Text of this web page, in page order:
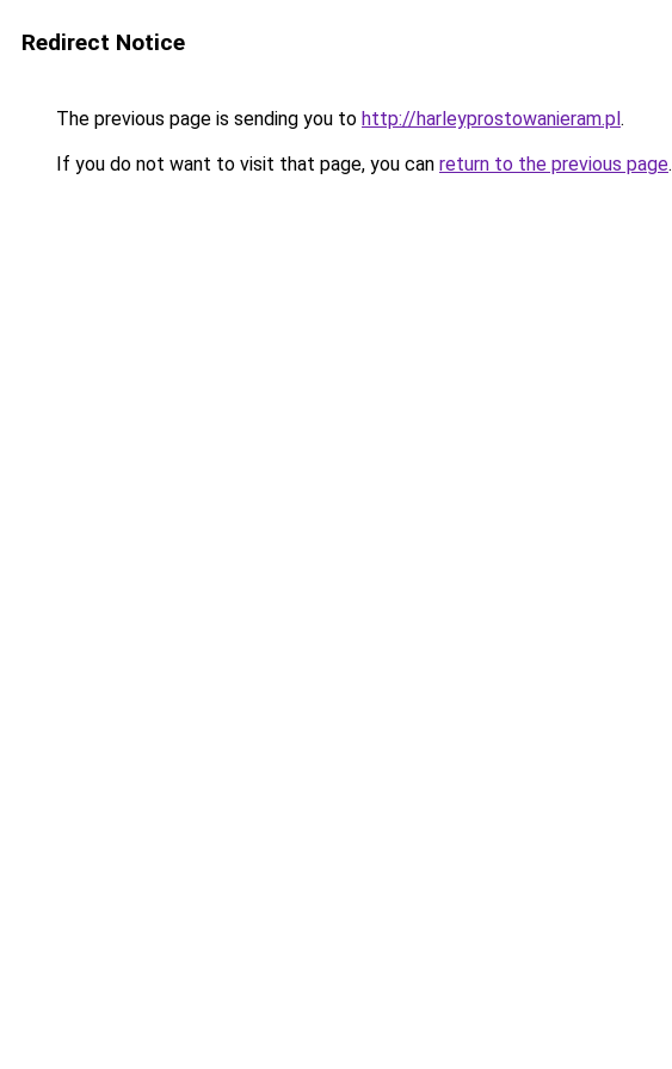
Redirect Notice
The previous page is sending you to http://harleyprostowanieram.pl.
If you do not want to visit that page, you can return to the previous page.